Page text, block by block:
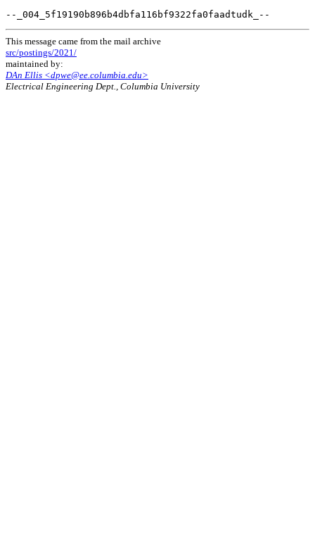
This message came from the mail archive
src/postings/2021/
maintained by:
DAn Ellis <dpwe@ee.columbia.edu>
Electrical Engineering Dept., Columbia University